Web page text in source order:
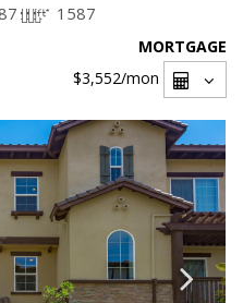
1587
MORTGAGE
$3,552/mon